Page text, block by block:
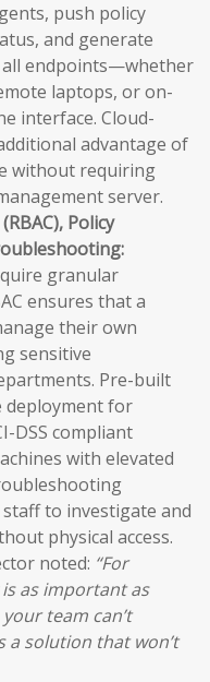
push policy
and generate
all endpoints—whether
laptops, or on-
interface. Cloud-
advantage of
without requiring
server.
Policy
granular
ensures that a
their own
sensitive
Pre-built
deployment for
DSS compliant
with elevated
to investigate and
physical access.
noted: “For
as important as
team can’t
a solution that won’t